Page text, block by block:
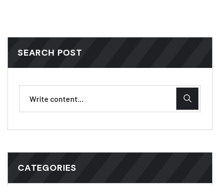
SEARCH POST
CATEGORIES